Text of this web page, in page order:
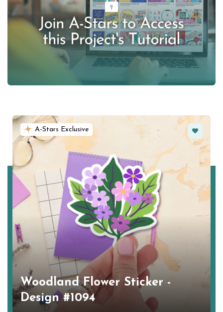
A-Stars Exclusive Favorite
Woodland Flower Sticker -
Design #1094